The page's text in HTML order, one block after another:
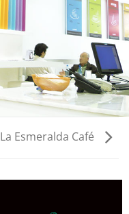
La Esmeralda Café